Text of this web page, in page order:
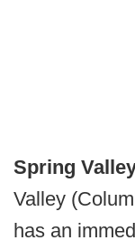
Spring
Valley
has an